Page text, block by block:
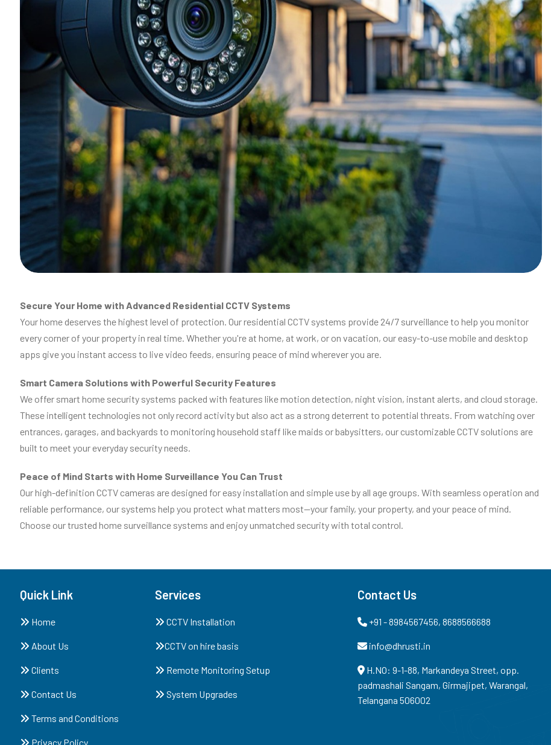
Secure Your Home with Advanced Residential CCTV Systems
Your home deserves the highest level of protection. Our residential CCTV systems provide 24/7 surveillance to help you monitor
every corner of your property in real time. Whether you're at home, at work, or on vacation, our easy-to-use mobile and desktop
apps give you instant access to live video feeds, ensuring peace of mind wherever you are.
Smart Camera Solutions with Powerful Security Features
We offer smart home security systems packed with features like motion detection, night vision, instant alerts, and cloud storage.
These intelligent technologies not only record activity but also act as a strong deterrent to potential threats. From watching over
entrances, garages, and backyards to monitoring household staff like maids or babysitters, our customizable CCTV solutions are
built to meet your everyday security needs.
Peace of Mind Starts with Home Surveillance You Can Trust
Our high-definition CCTV cameras are designed for easy installation and simple use by all age groups. With seamless operation and
reliable performance, our systems help you protect what matters most—your family, your property, and your peace of mind.
Choose our trusted home surveillance systems and enjoy unmatched security with total control.
Quick Link
Home
About Us
Clients
Contact Us
Terms and Conditions
Privacy Policy
Services
CCTV Installation
CCTV on hire basis
Remote Monitoring Setup
System Upgrades
Contact Us
+91 - 8984567456, 8688566688
info@dhrusti.in
H.NO: 9-1-88, Markandeya Street, opp.
padmashali Sangam, Girmajipet, Warangal,
Telangana 506002